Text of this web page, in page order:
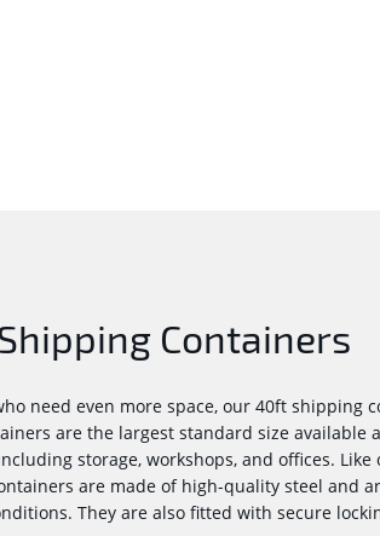
Containers
need even more space, our 40ft shipping
are the largest standard size available
storage, workshops, and offices.
are made of high-quality steel and
They are also fitted with secure